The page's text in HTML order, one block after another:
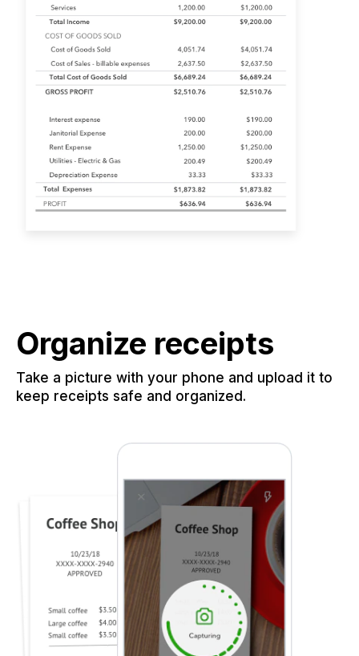
Organize receipts
Take a picture with your phone and upload it to
keep receipts safe and organized.